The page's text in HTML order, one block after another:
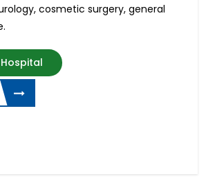
cosmetic surgery, general